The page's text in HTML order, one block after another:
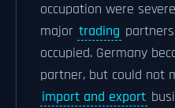
occupation were
major trading
occupied. Germany
partner, but could not
import and export